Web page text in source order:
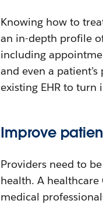
Knowing how to
an in-depth profile
including
and even a
existing EHR to
Improve
Providers need to
health. A healthcare
medical